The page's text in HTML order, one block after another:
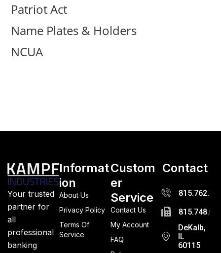
Patriot Act
Name Plates & Holders
NCUA
Your trusted
partner for
all
professional
banking
Informat
ion
About Us
Privacy Policy
Terms Of
Service
Custom
er
Service
Contact Us
My Account
FAQ
Contact
DeKalb,
IL
60115